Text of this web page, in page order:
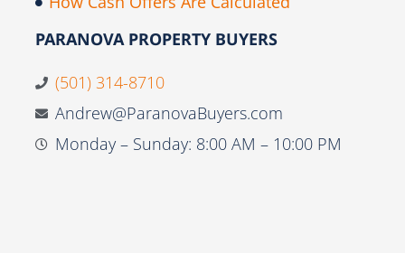
PARANOVA PROPERTY BUYERS
(501) 314-8710
Andrew@ParanovaBuyers.com
Monday – Sunday: 8:00 AM – 10:00 PM